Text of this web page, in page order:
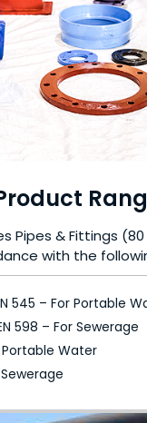
Pipes & Fittings
with the
545 – For Portable
598 – For Sewerage
Portable Water